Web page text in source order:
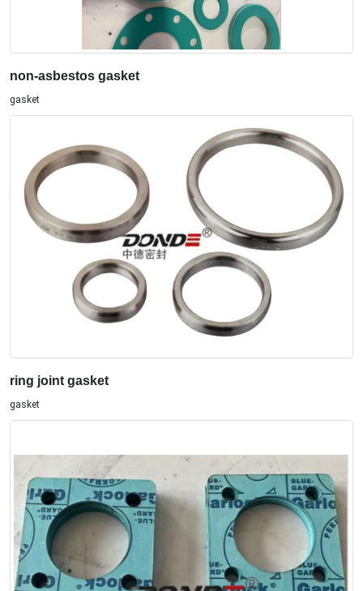
non-asbestos gasket
gasket
ring joint gasket
gasket